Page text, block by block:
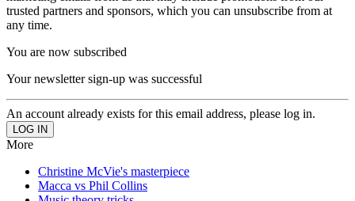
trusted partners and sponsors, which you can unsubscribe from at
any time.
You are now subscribed
Your newsletter sign-up was successful
An account already exists for this email address, please log in.
More
Christine McVie's masterpiece
Macca vs Phil Collins